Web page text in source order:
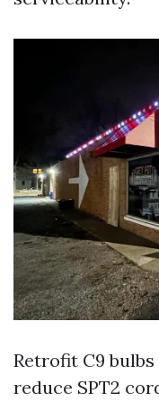
Retrofit C9
reduce SPT2